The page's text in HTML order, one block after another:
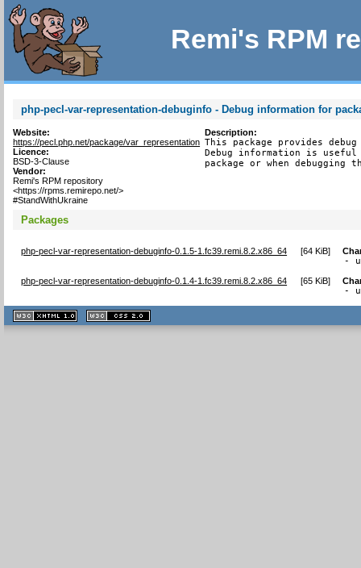
Remi's RPM
php-pecl-var-representation-debuginfo - Debug information for
Website:
https://pecl.php.net/package/var_representation
Licence:
BSD-3-Clause
Vendor:
Remi's RPM repository
<https://rpms.remirepo.net/>
#StandWithUkraine
Description:
This package provides
Debug information is
package or when debugging
Packages
php-pecl-var-representation-debuginfo-0.1.5-1.fc39.remi.8.2.x86_64 [64 KiB]
-
php-pecl-var-representation-debuginfo-0.1.4-1.fc39.remi.8.2.x86_64 [65 KiB]
-
XHTML
1.1 valide
2.0 valide